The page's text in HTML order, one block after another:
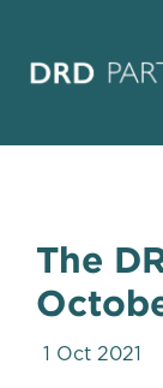
The
1 Oct 2021